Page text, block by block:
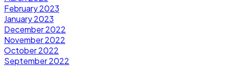
February 2023
January 2023
December 2022
November 2022
October 2022
September 2022